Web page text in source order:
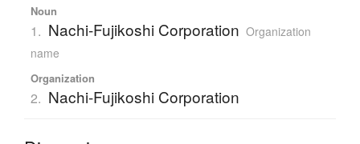
Noun
1. Nachi-Fujikoshi Corporation Organization
name
Organization
2. Nachi-Fujikoshi Corporation